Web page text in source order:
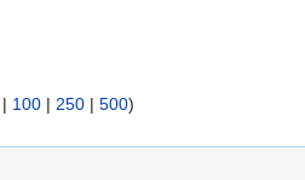
| 100 | 250 | 500)